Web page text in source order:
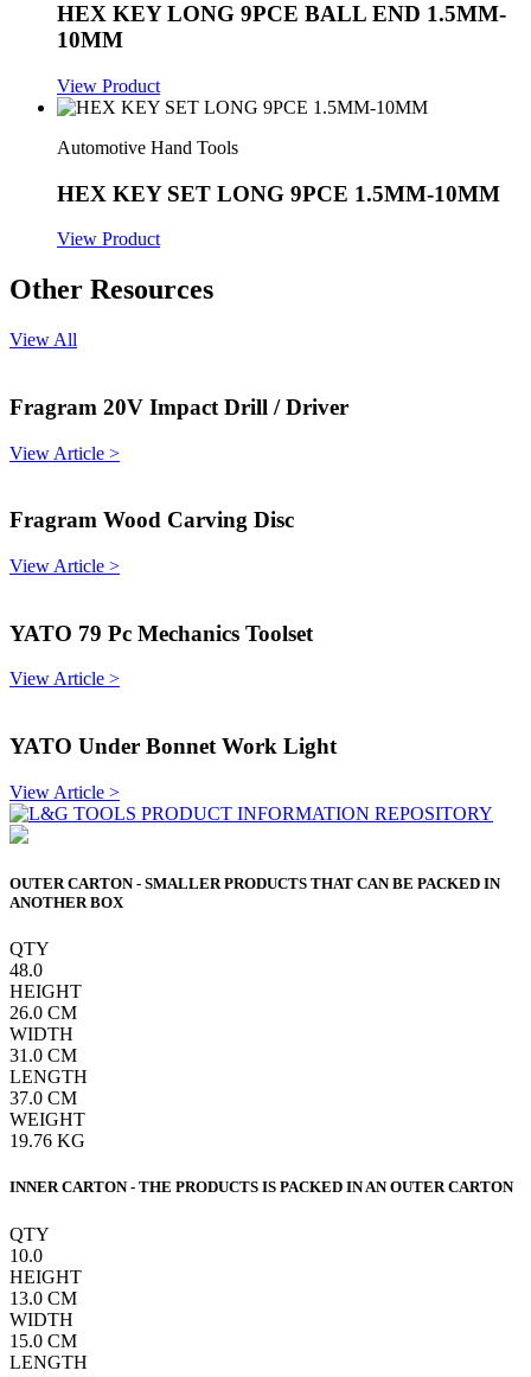
HEX KEY LONG 9PCE BALL END 1.5MM-
10MM
View Product
Automotive Hand Tools
HEX KEY SET LONG 9PCE 1.5MM-10MM
View Product
Other Resources
View All
Fragram 20V Impact Drill / Driver
View Article >
Fragram Wood Carving Disc
View Article >
YATO 79 Pc Mechanics Toolset
View Article >
YATO Under Bonnet Work Light
View Article >
OUTER CARTON - SMALLER PRODUCTS THAT CAN BE PACKED IN
ANOTHER BOX
QTY
48.0
HEIGHT
26.0 CM
WIDTH
31.0 CM
LENGTH
37.0 CM
WEIGHT
19.76 KG
INNER CARTON - THE PRODUCTS IS PACKED IN AN OUTER CARTON
QTY
10.0
HEIGHT
13.0 CM
WIDTH
15.0 CM
LENGTH